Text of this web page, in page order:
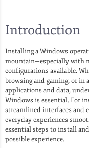
Introduction
Installing a Windows
mountain—especially with
configurations available.
browsing and gaming, or in
applications and data,
Windows is essential. For
streamlined interfaces and
everyday experiences
essential steps to install
possible experience.